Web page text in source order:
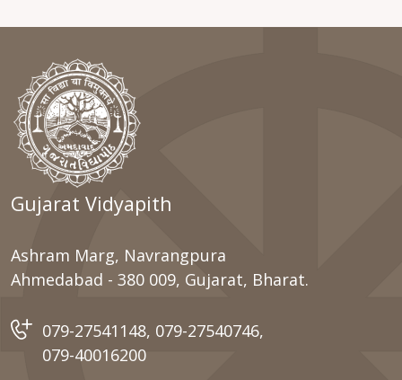
Gujarat Vidyapith
Ashram Marg, Navrangpura
Ahmedabad - 380 009, Gujarat, Bharat.
079-27541148, 079-27540746,
079-40016200